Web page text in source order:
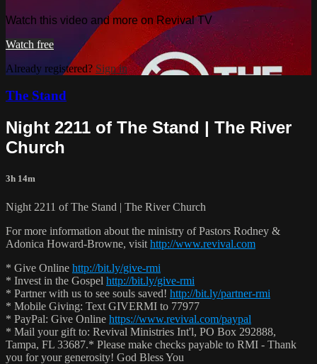
Watch this video and more on Revival TV
Watch free
Already registered? Sign in
The Stand
Night 2211 of The Stand | The River
Church
3h 14m
Night 2211 of The Stand | The River Church
For more information about the ministry of Pastors Rodney &
Adonica Howard-Browne, visit http://www.revival.com
* Give Online http://bit.ly/give-rmi
* Invest in the Gospel http://bit.ly/give-rmi
* Partner with us to see souls saved! http://bit.ly/partner-rmi
* Mobile Giving: Text GIVERMI to 77977
* PayPal: Give Online https://www.revival.com/paypal
* Mail your gift to: Revival Ministries Int'l, PO Box 292888,
Tampa, FL 33687.* Please make checks payable to RMI - Thank
you for your generosity! God Bless You